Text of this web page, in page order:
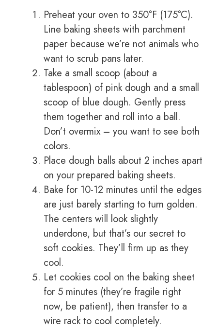
Preheat your oven to 350°F (175°C).
Line baking sheets with parchment
paper because we’re not animals who
want to scrub pans later.
Take a small scoop (about a
tablespoon) of pink dough and a small
scoop of blue dough. Gently press
them together and roll into a ball.
Don’t overmix – you want to see both
colors.
Place dough balls about 2 inches apart
on your prepared baking sheets.
Bake for 10-12 minutes until the edges
are just barely starting to turn golden.
The centers will look slightly
underdone, but that’s our secret to
soft cookies. They’ll firm up as they
cool.
Let cookies cool on the baking sheet
for 5 minutes (they’re fragile right
now, be patient), then transfer to a
wire rack to cool completely.